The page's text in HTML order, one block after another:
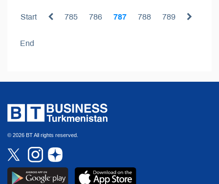
Start 785 786 787 788 789
End
© 2026 BT All rights reserved.